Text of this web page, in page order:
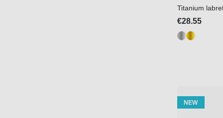
Titanium
€28.55
NEW